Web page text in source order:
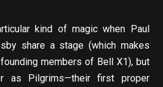
kind of magic when Paul
share a stage (which makes
members of Bell X1), but
as Pilgrims—their first proper